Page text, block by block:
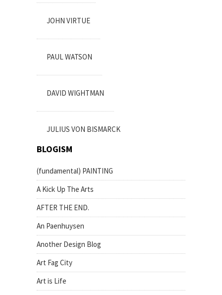
JOHN VIRTUE
PAUL WATSON
DAVID WIGHTMAN
JULIUS VON BISMARCK
BLOGISM
(fundamental) PAINTING
A Kick Up The Arts
AFTER THE END.
An Paenhuysen
Another Design Blog
Art Fag City
Art is Life